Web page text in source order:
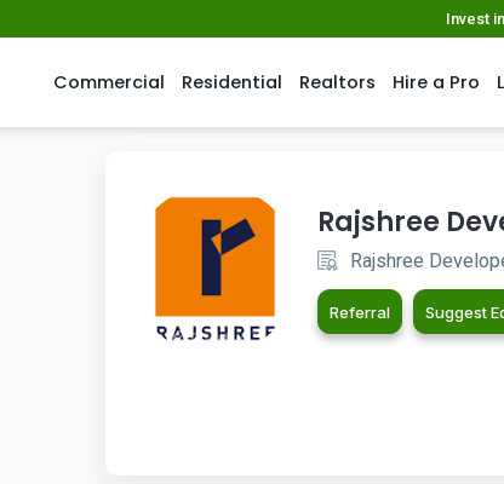
Invest
Commercial Residential Realtors Hire a Pro
Rajshree
Rajshree
Referral Suggest